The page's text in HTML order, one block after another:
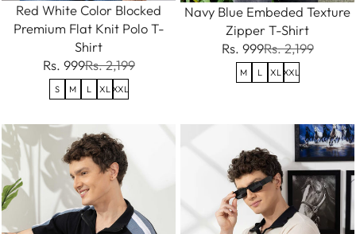
Red White Color Blocked
Premium Flat Knit Polo T-
Shirt
Rs. 999Rs. 2,199
S M L XL XXL
Navy Blue Embeded Texture
Zipper T-Shirt
Rs. 999Rs. 2,199
M L XL XXL